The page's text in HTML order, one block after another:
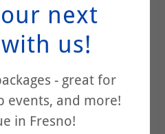
next
us!
- great for
events, and more!
in Fresno!